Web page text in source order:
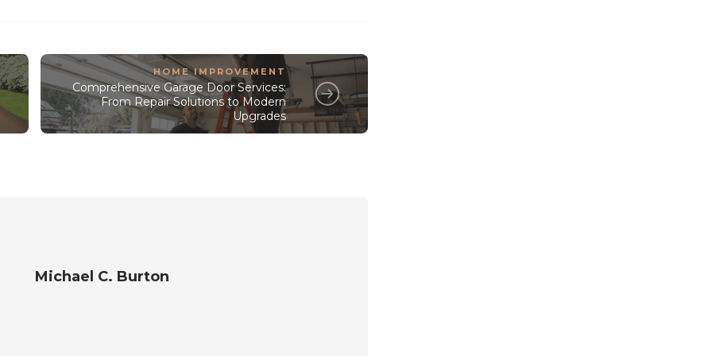
HOME IMPROVEMENT
Comprehensive Garage Door Services:
From Repair Solutions to Modern
Upgrades
Michael C. Burton